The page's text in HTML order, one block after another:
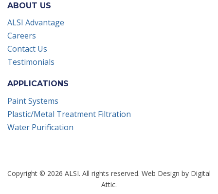
ABOUT US
ALSI Advantage
Careers
Contact Us
Testimonials
APPLICATIONS
Paint Systems
Plastic/Metal Treatment Filtration
Water Purification
Copyright © 2026 ALSI. All rights reserved. Web Design by Digital
Attic.